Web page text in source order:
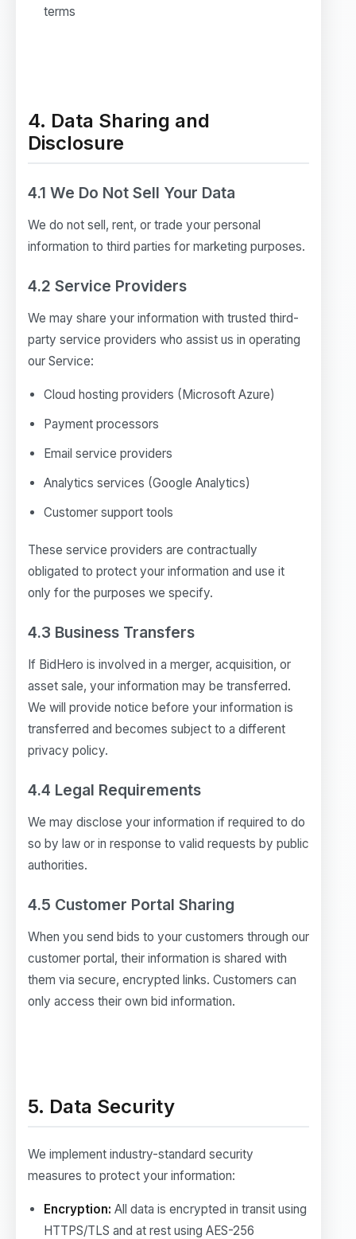
terms
4. Data Sharing and
Disclosure
4.1 We Do Not Sell Your Data
We do not sell, rent, or trade your personal
information to third parties for marketing purposes.
4.2 Service Providers
We may share your information with trusted third-
party service providers who assist us in operating
our Service:
Cloud hosting providers (Microsoft Azure)
Payment processors
Email service providers
Analytics services (Google Analytics)
Customer support tools
These service providers are contractually
obligated to protect your information and use it
only for the purposes we specify.
4.3 Business Transfers
If BidHero is involved in a merger, acquisition, or
asset sale, your information may be transferred.
We will provide notice before your information is
transferred and becomes subject to a different
privacy policy.
4.4 Legal Requirements
We may disclose your information if required to do
so by law or in response to valid requests by public
authorities.
4.5 Customer Portal Sharing
When you send bids to your customers through our
customer portal, their information is shared with
them via secure, encrypted links. Customers can
only access their own bid information.
5. Data Security
We implement industry-standard security
measures to protect your information:
Encryption: All data is encrypted in transit using
HTTPS/TLS and at rest using AES-256